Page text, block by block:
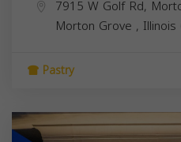
7915 W Golf Rd,
Morton Grove , Illinois
Pastry